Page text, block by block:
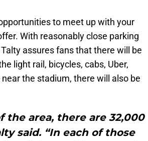
to meet up with your
With reasonably close parking
assures fans that there will be
light rail, bicycles, cabs, Uber,
the stadium, there will also be
the area, there are 32,000
said. “In each of those